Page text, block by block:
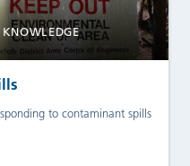
to contaminant spills